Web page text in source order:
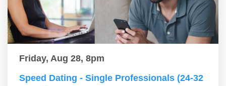
Friday, Aug 28, 8pm
Speed Dating - Single Professionals (24-32